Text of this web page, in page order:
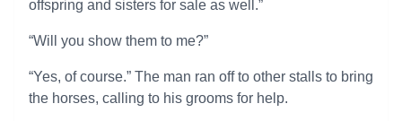
offspring and sisters for sale as well.”
“Will you show them to me?”
“Yes, of course.” The man ran off to other stalls to bring
the horses, calling to his grooms for help.